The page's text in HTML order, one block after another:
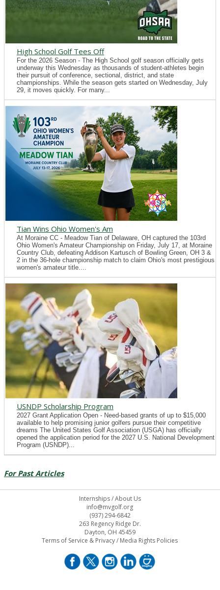
High School Golf Tees Off
For the 2026 Season - The High School golf season officially gets
underway this Wednesday as thousands of student-athletes begin
their pursuit of conference, sectional, district, and state
championships. While the season gets started on Wednesday, July
29, it moves quickly. For many...
Tian Wins Ohio Women's Am
At Moraine CC - Meadow Tian of Delaware, OH captured the 103rd
Ohio Women's Amateur Championship on Friday, July 17, at Moraine
Country Club, defeating Addison Kartusch of Bowling Green, OH 3 &
2 in the 36-hole championship match to claim Ohio's most prestigious
women's amateur title....
USNDP Scholarship Program
2027 Grant Application Open - Need-based grants of up to $15,000
available to help promising junior golfers pursue their competitive
dreams The United States Golf Association (USGA) has officially
opened the application period for the 2027 U.S. National Development
Program (USNDP)...
For Past Articles
Internships/About Us
info@mvgolf.org
(937) 294-6842
263 Regency Ridge Dr.
Dayton, OH 45459
Terms of Service & Privacy/ Media Rights Policies